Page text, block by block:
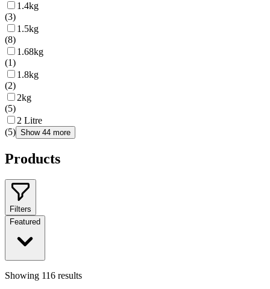
1.4kg
(3)
1.5kg
(8)
1.68kg
(1)
1.8kg
(2)
2kg
(5)
2 Litre
(5) Show 44 more
Products
Filters
Featured
Showing 116 results